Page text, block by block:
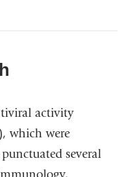
activity
which were
several